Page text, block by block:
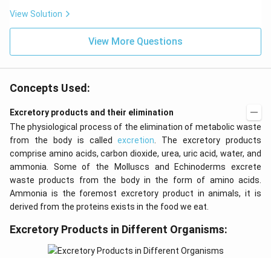
View Solution
View More Questions
Concepts Used:
Excretory products and their elimination
The physiological process of the elimination of metabolic waste
from the body is calledexcretion . The excretory products
comprise amino acids, carbon dioxide, urea, uric acid, water, and
ammonia. Some of the Molluscs and Echinoderms excrete
waste products from the body in the form of amino acids.
Ammonia is the foremost excretory product in animals, it is
derived from the proteins exists in the food we eat.
Excretory Products in Different Organisms: